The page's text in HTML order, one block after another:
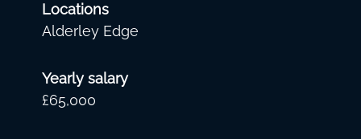
Locations
Alderley Edge
Yearly salary
£65,000